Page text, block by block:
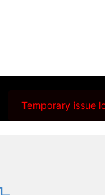
Temporary issue